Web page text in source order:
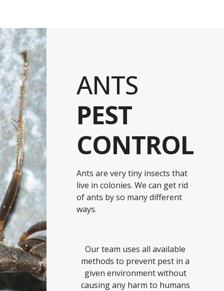
ANTS
PEST
CONTROL
Ants are very tiny insects that
live in colonies. We can get rid
of ants by so many different
ways.
Our team uses all available
methods to prevent pest in a
given environment without
causing any harm to humans